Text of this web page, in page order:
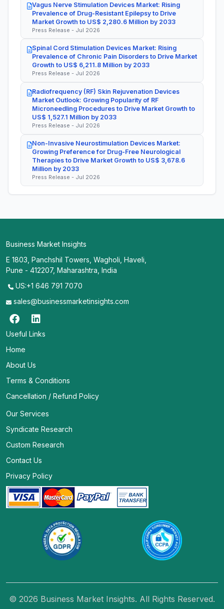
Vagus Nerve Stimulation Devices Market: Rising
Prevalence of Drug-Resistant Epilepsy to Drive
Market Growth to US$ 2,280.6 Million by 2033
Press Release - Jul 2026
Spinal Cord Stimulation Devices Market: Rising
Prevalence of Chronic Pain Disorders to Drive Market
Growth to US$ 6,211.8 Million by 2033
Press Release - Jul 2026
Radiofrequency (RF) Skin Rejuvenation Devices
Market Outlook: Growing Popularity of RF
Microneedling Procedures to Drive Market Growth to
US$ 1,527.1 Million by 2033
Press Release - Jul 2026
Non-Invasive Neurostimulation Devices Market:
Growing Preference for Drug-Free Neurological
Therapies to Drive Market Growth to US$ 3,678.6
Million by 2033
Press Release - Jul 2026
Business Market Insights
E 1803, Panchshil Towers, Wagholi, Haveli,
Pune - 412207, Maharashtra, India
US:+1 646 791 7070
sales@businessmarketinsights.com
Useful Links
Home
About Us
Terms & Conditions
Cancellation / Refund Policy
Our Services
Syndicate Research
Custom Research
Contact Us
Privacy Policy
© 2026 Business Market Insights. All Rights Reserved.